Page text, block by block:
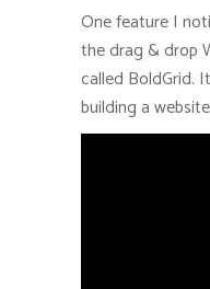
One feature I
the drag & drop
called BoldGrid.
building a